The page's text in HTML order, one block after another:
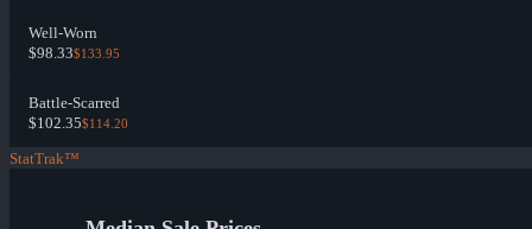
Well-Worn
$98.33$133.95
Battle-Scarred
$102.35$114.20
StatTrak™